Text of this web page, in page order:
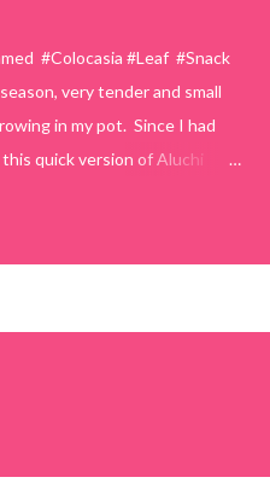
#Colocasia #Leaf #Snack
very tender and small
in my pot. Since I had
quick version of Aluchi
(1 cup = 150 ml) *Washed
– 2 cups *Tamarind – a
*Salt – 1½ teaspoons
Method 1. Clean the